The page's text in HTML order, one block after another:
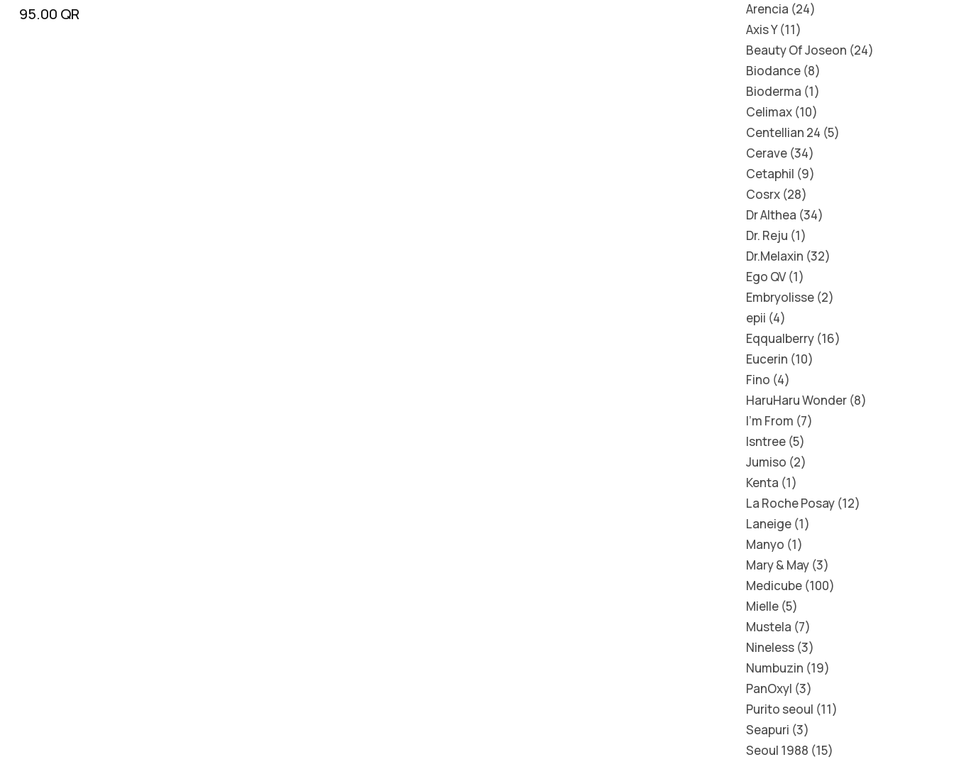
95.00 QR
Arencia 24
Axis Y 11
Beauty Of Joseon 24
Biodance 8
Bioderma 1
Celimax 10
Centellian 24 5
Cerave 34
Cetaphil 9
Cosrx 28
Dr Althea 34
Dr. Reju 1
Dr.Melaxin 32
Ego QV 1
Embryolisse 2
epii 4
Eqqualberry 16
Eucerin 10
Fino 4
HaruHaru Wonder 8
I'm From 7
Isntree 5
Jumiso 2
Kenta 1
La Roche Posay 12
Laneige 1
Manyo 1
Mary & May 3
Medicube 100
Mielle 5
Mustela 7
Nineless 3
Numbuzin 19
PanOxyl 3
Purito seoul 11
Seapuri 3
Seoul 1988 15